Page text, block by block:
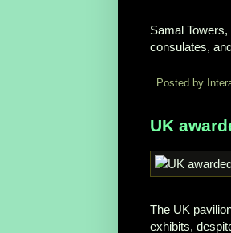
Samal
consulates,
Posted by
UK
The UK
exhibits,